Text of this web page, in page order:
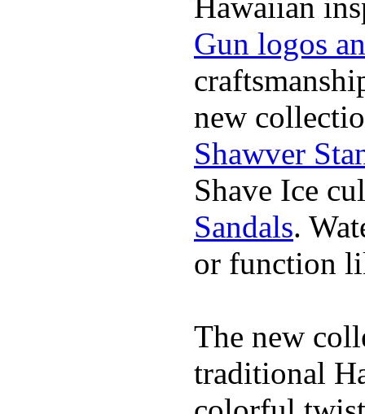
Gun logos
new
Shawver
Shave Ice
Sandals.
or function
The new
traditional